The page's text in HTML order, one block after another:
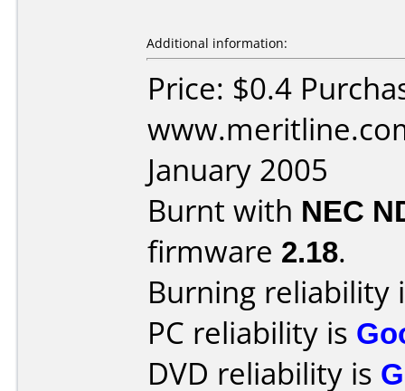
Additional information:
Price: $0.4
January 2005
Burnt with NEC
firmware 2.18.
Burning reliability
PC reliability is
DVD reliability is